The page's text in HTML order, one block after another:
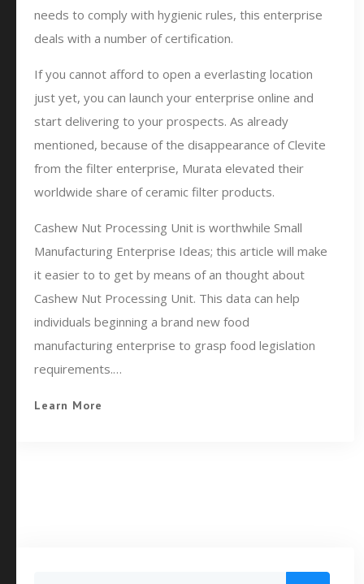
needs to comply with hygienic rules, this enterprise
deals with a number of certification.
If you cannot afford to open a everlasting location
just yet, you can launch your enterprise online and
start delivering to your prospects. As already
mentioned, because of the disappearance of Clevite
from the filter enterprise, Murata elevated their
worldwide share of ceramic filter products.
Cashew Nut Processing Unit is worthwhile Small
Manufacturing Enterprise Ideas; this article will make
it easier to to get by means of an thought about
Cashew Nut Processing Unit. This data can help
individuals beginning a brand new food
manufacturing enterprise to grasp food legislation
requirements.…
Learn More